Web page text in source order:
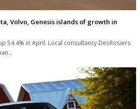
Volvo, Genesis islands of growth in
54.4% in April. Local consultancy DesRosiers